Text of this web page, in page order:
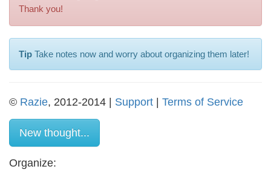
Thank you!
Tip Take notes now and worry about organizing them later!
© Razie, 2012-2014 | Support Terms of Service
New thought...
Organize: